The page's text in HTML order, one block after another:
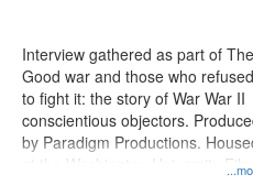
Interview gathered as part of The
Good war and those who refused
to fight it: the story of War War II
conscientious objectors.
by Paradigm Productions.
at the Washington University